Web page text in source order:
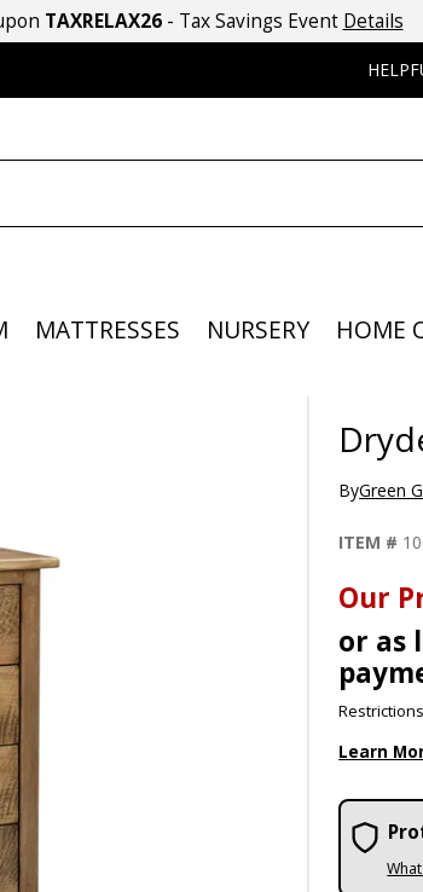
TAXRELAX26- Tax Savings Event Details
MATTRESSES NURSERY HOME
ByGreen
ITEM #
Our
or as
Learn